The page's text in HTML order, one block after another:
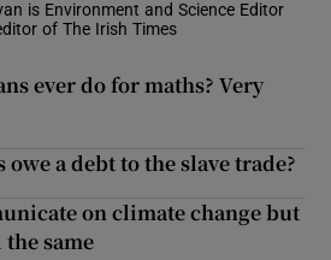
is Environment and Science Editor
of The Irish Times
window
ever do for maths? Very
a debt to the slave trade?
on climate change but
same